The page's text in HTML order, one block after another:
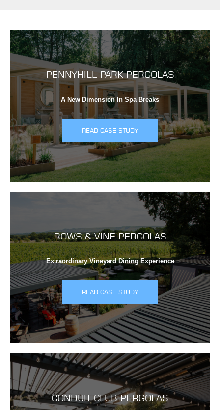
PENNYHILL PARK PERGOLAS
A New Dimension In Spa Breaks
READ CASE STUDY
ROWS & VINE PERGOLAS
Extraordinary Vineyard Dining Experience
READ CASE STUDY
CONDUIT CLUB PERGOLAS